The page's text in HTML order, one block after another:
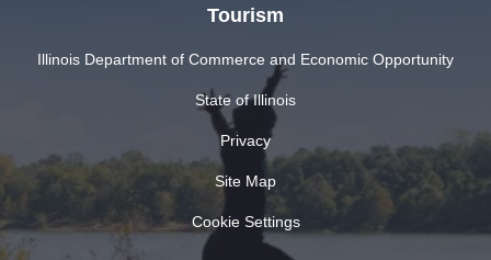
Tourism
Illinois Department of Commerce and Economic Opportunity
State of Illinois
Privacy
Site Map
Cookie Settings